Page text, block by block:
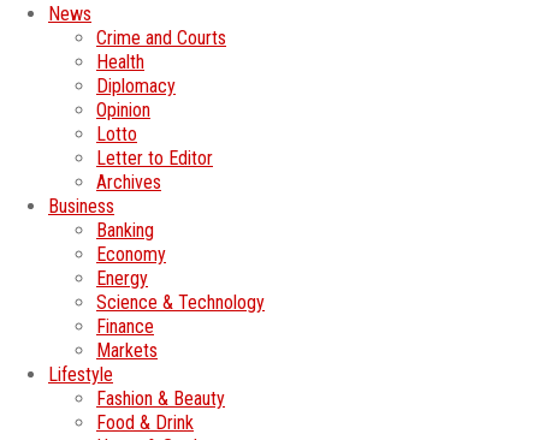
News
Crime and Courts
Health
Diplomacy
Opinion
Lotto
Letter to Editor
Archives
Business
Banking
Economy
Energy
Science & Technology
Finance
Markets
Lifestyle
Fashion & Beauty
Food & Drink